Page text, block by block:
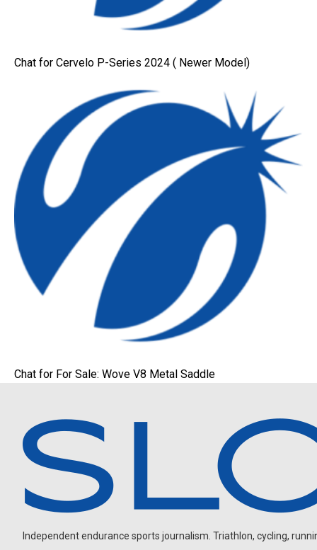
Chat for Cervelo P-Series 2024 ( Newer Model)
Chat for For Sale: Wove V8 Metal Saddle
Independent endurance sports journalism. Triathlon, cycling,